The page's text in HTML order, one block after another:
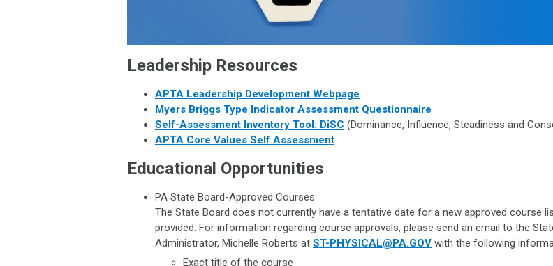
Leadership Resources
APTA Leadership Development Webpage
Myers Briggs Type Indicator Assessment Questionnaire
Self-Assessment Inventory Tool: DiSC (Dominance, Influence, Steadiness and
APTA Core Values Self Assessment
Educational Opportunities
PA State Board-Approved Courses
The State Board does not currently have a tentative date for a new approved course
provided. For information regarding course approvals, please send an email to the
Administrator, Michelle Roberts at ST-PHYSICAL@PA.GOV with the following
Exact title of the course